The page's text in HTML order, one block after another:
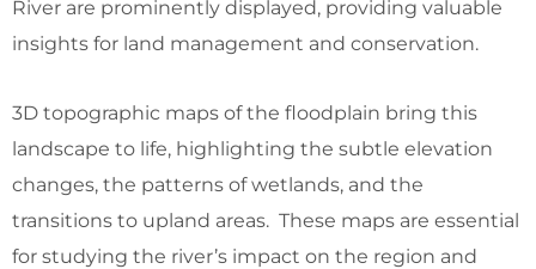
River are prominently displayed, providing valuable
insights for land management and conservation.
3D topographic maps of the floodplain bring this
landscape to life, highlighting the subtle elevation
changes, the patterns of wetlands, and the
transitions to upland areas. These maps are essential
for studying the river’s impact on the region and